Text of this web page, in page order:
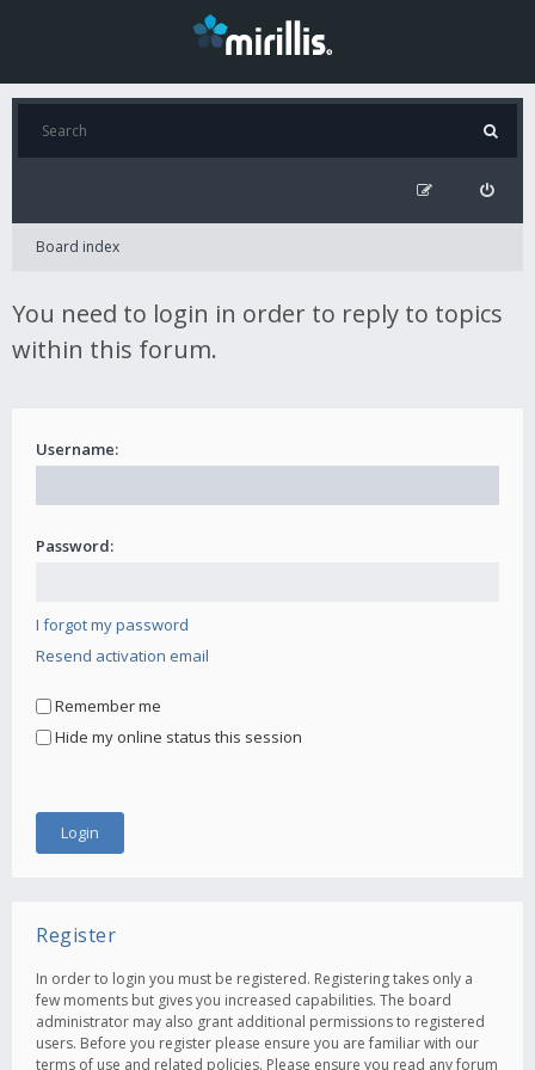
Board index
You need to login in order to reply to topics
within this forum.
Username:
Password:
I forgot my password
Resend activation email
Remember me
Hide my online status this session
Register
In order to login you must be registered. Registering takes only a
few moments but gives you increased capabilities. The board
administrator may also grant additional permissions to registered
users. Before you register please ensure you are familiar with our
terms of use and related policies. Please ensure you read any forum